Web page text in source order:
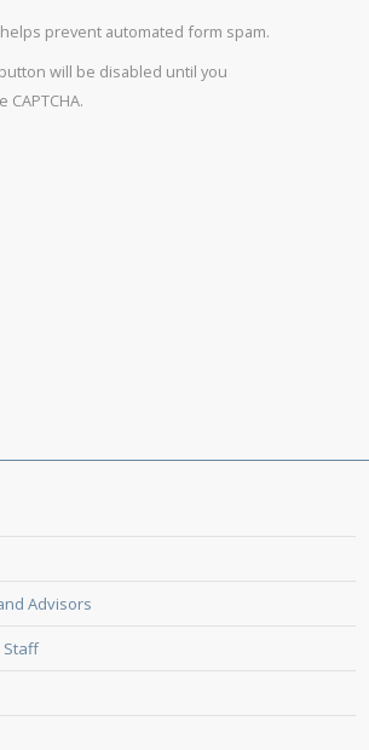
helps prevent automated form spam.
will be disabled until you
CAPTCHA.
Advisors
Staff